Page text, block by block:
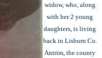
widow, who, along
with her 2 young
daughters, is living
back in Lisburn Co.
Antrim, the county